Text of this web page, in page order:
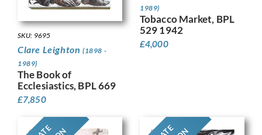
SKU: 9695
Clare Leighton (1898 -
1989)
The Book of
Ecclesiastics, BPL 669
£7,850
1989)
Tobacco Market, BPL
529 1942
£4,000